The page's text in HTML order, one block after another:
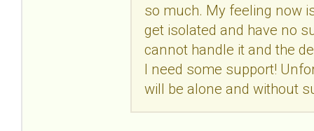
so much. My feeling now
get isolated and have no
cannot handle it and the
I need some support!
will be alone and without